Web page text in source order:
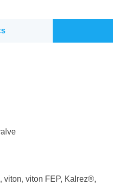
viton, viton FEP, Kalrez®,